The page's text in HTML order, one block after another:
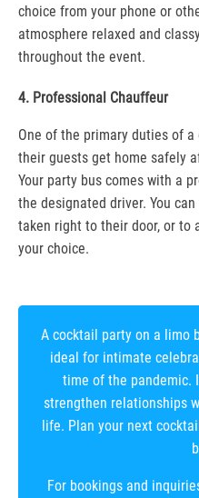
choice from your phone or
atmosphere relaxed and
throughout the event.
4. Professional Chauffeur
One of the primary duties of
their guests get home safely
Your party bus comes with a
the designated driver. You
taken right to their door, or to
your choice.
A cocktail party on a limo
ideal for intimate
time of the pandemic.
strengthen relationships
life. Plan your next
For bookings and